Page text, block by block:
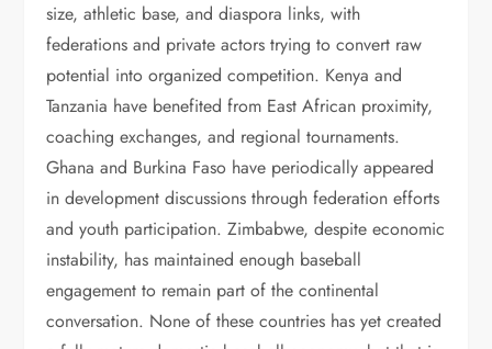
size, athletic base, and diaspora links, with
federations and private actors trying to convert raw
potential into organized competition. Kenya and
Tanzania have benefited from East African proximity,
coaching exchanges, and regional tournaments.
Ghana and Burkina Faso have periodically appeared
in development discussions through federation efforts
and youth participation. Zimbabwe, despite economic
instability, has maintained enough baseball
engagement to remain part of the continental
conversation. None of these countries has yet created